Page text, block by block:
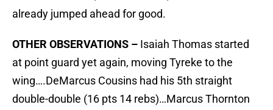
already jumped ahead for good.
OTHER OBSERVATIONS – Isaiah Thomas started
at point guard yet again, moving Tyreke to the
wing….DeMarcus Cousins had his 5th straight
double-double (16 pts 14 rebs)…Marcus Thornton